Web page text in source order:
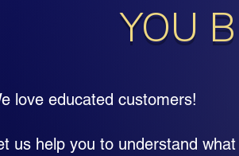
YOU
love educated customers!
us help you to understand